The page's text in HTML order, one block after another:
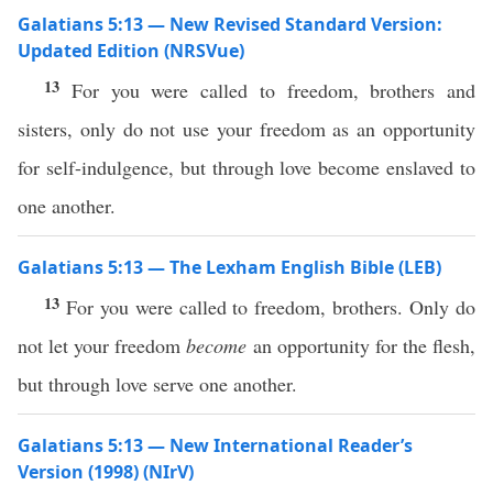
Galatians 5:13 — New Revised Standard Version:
Updated Edition (NRSVue)
13 For you were called to freedom, brothers and
sisters, only do not use your freedom as an opportunity
for self-indulgence, but through love become enslaved to
one another.
Galatians 5:13 — The Lexham English Bible (LEB)
13 For you were called to freedom, brothers. Only do
not let your freedombecome an opportunity for the flesh,
but through love serve one another.
Galatians 5:13 — New International Reader’s
Version (1998) (NIrV)